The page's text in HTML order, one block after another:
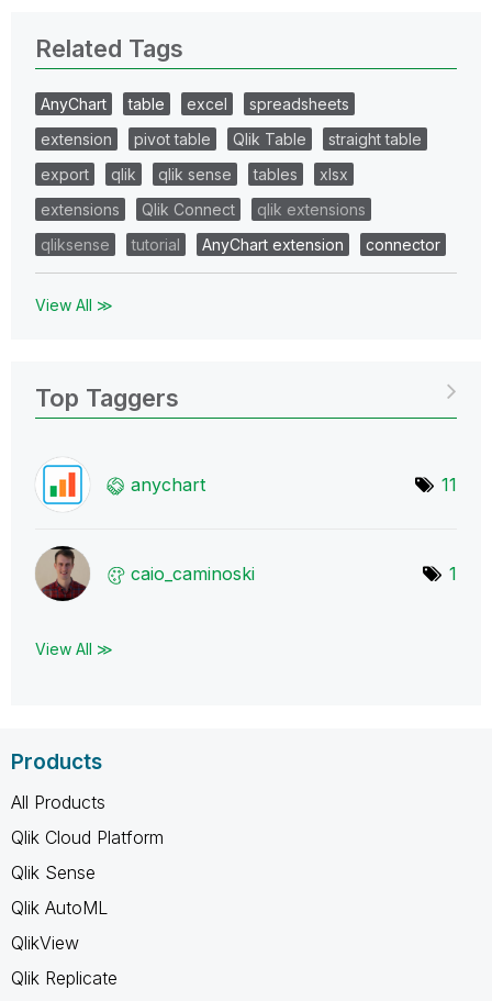
Related Tags
AnyChart table excel
spreadsheets
extension
pivot table Qlik Table
straight table
export
qlik qlik sense tables
xlsx
extensions
Qlik Connect
qlik extensions
qliksense
tutorial AnyChart extension connector
View All ≫
Top Taggers
anychart 11
caio_caminoski 1
View All ≫
Products
All Products
Qlik Cloud Platform
Qlik Sense
Qlik AutoML
QlikView
Qlik Replicate